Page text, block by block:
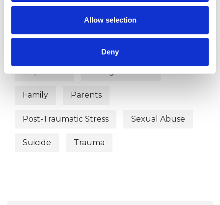
Allow selection
Deny
WHAT I CAN HELP WITH
Depression Eating Disorders
Family Parents
Post-Traumatic Stress Sexual Abuse
Suicide Trauma